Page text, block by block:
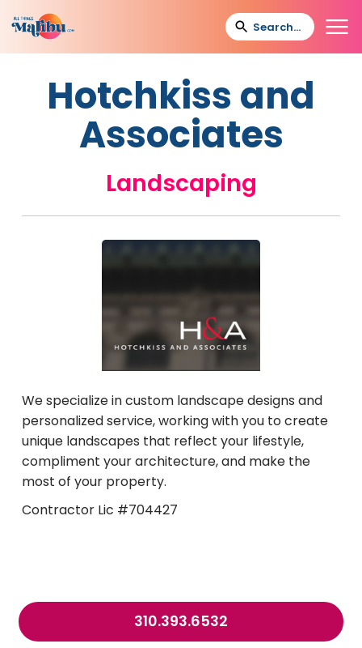
Hotchkiss and
Associates
Landscaping
We specialize in custom landscape designs and
personalized service, working with you to create
unique landscapes that reflect your lifestyle,
compliment your architecture, and make the
most of your property.
Contractor Lic #704427
310.393.6532